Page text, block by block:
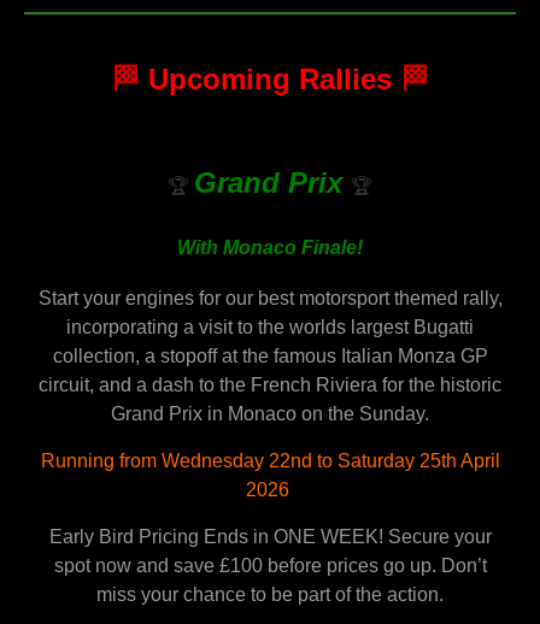
🏁 Upcoming Rallies 🏁
🏆 Grand Prix 🏆
With Monaco Finale!
Start your engines for our best motorsport themed rally,
incorporating a visit to the worlds largest Bugatti
collection, a stopoff at the famous Italian Monza GP
circuit, and a dash to the French Riviera for the historic
Grand Prix in Monaco on the Sunday.
Running from Wednesday 22nd to Saturday 25th April
2026
Early Bird Pricing Ends in ONE WEEK! Secure your
spot now and save £100 before prices go up. Don’t
miss your chance to be part of the action.